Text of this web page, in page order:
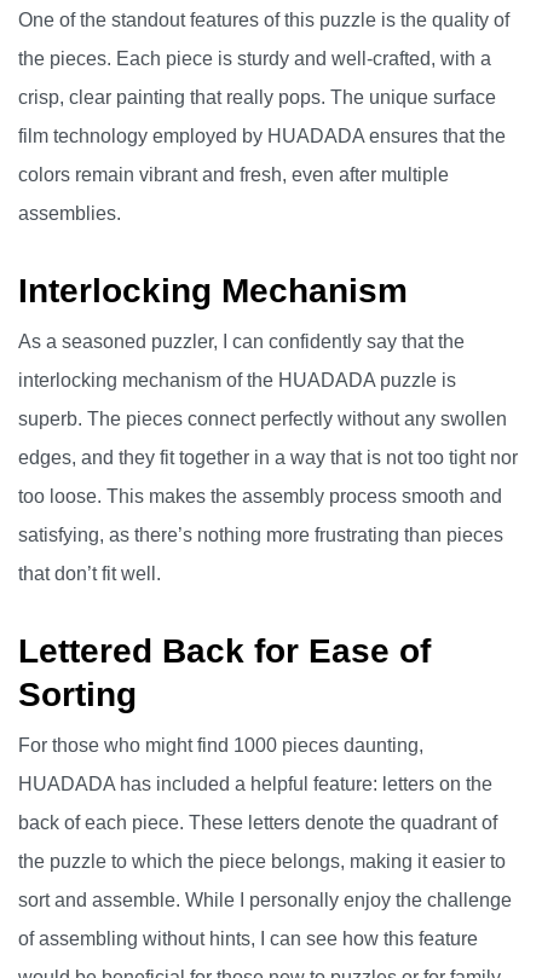
One of the standout features of this puzzle is the quality of
the pieces. Each piece is sturdy and well-crafted, with a
crisp, clear painting that really pops. The unique surface
film technology employed by HUADADA ensures that the
colors remain vibrant and fresh, even after multiple
assemblies.
Interlocking Mechanism
As a seasoned puzzler, I can confidently say that the
interlocking mechanism of the HUADADA puzzle is
superb. The pieces connect perfectly without any swollen
edges, and they fit together in a way that is not too tight nor
too loose. This makes the assembly process smooth and
satisfying, as there’s nothing more frustrating than pieces
that don’t fit well.
Lettered Back for Ease of
Sorting
For those who might find 1000 pieces daunting,
HUADADA has included a helpful feature: letters on the
back of each piece. These letters denote the quadrant of
the puzzle to which the piece belongs, making it easier to
sort and assemble. While I personally enjoy the challenge
of assembling without hints, I can see how this feature